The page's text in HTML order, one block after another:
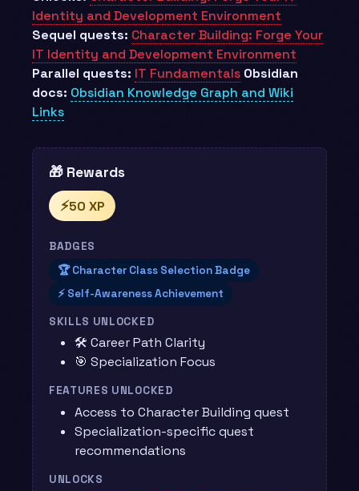
Identity and Development Environment
Sequel quests: Character Building: Forge Your
IT Identity and Development Environment
Parallel quests: IT Fundamentals Obsidian
docs: Obsidian Knowledge Graph and Wiki
Links
🎁 Rewards
⚡50 XP
BADGES
🏆 Character Class Selection Badge
⚡ Self-Awareness Achievement
SKILLS UNLOCKED
🛠️ Career Path Clarity
🎯 Specialization Focus
FEATURES UNLOCKED
Access to Character Building quest
Specialization-specific quest
recommendations
UNLOCKS